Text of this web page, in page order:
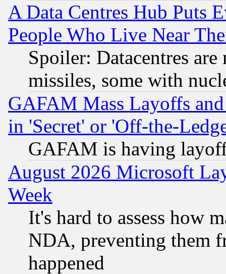
A Data Centres Hub Puts
People Who Live Near
Spoiler: Datacentres
missiles, some with
GAFAM Mass Layoffs
in 'Secret' or 'Off-the-
GAFAM is having
August 2026 Microsoft
Week
It's hard to assess how
NDA, preventing them
happened